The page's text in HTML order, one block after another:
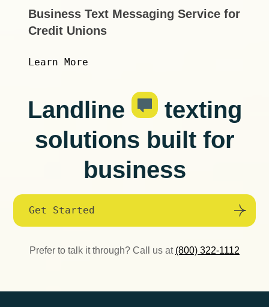
Business Text Messaging Service for
Credit Unions
Learn More
Landline
texting
solutions built for
business
Get Started
Prefer to talk it through? Call us at (800) 322-1112